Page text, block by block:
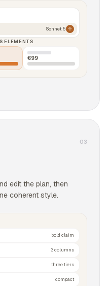
Sonnet 5
ELEMENTS
€99
03
edit the plan, then
coherent style.
bold claim
3 columns
three tiers
compact